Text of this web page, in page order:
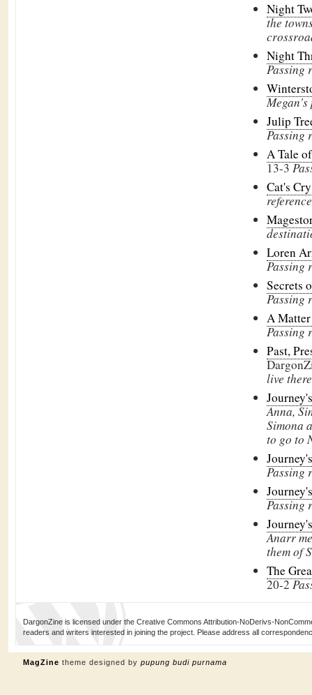
Night
the
Night
Passing
Julip
Passing
A Tale
13-3
Cat's
reference
Loren
Passing
Secrets
Passing
A
Passing
Past,
live
Anna,
Simona
to go to
Passing
Passing
Anarr
them of
The
20-2
DargonZine is licensed under the Creative Commons Attribution-NoDerivs-
readers and writers interested in joining the project. Please address all
MagZine theme designed by pupung budi purnama